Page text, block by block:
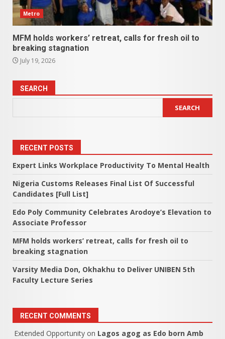
Metro
MFM holds workers’ retreat, calls for fresh oil to
breaking stagnation
July 19, 2026
SEARCH
SEARCH
RECENT POSTS
Expert Links Workplace Productivity To Mental Health
Nigeria Customs Releases Final List Of Successful
Candidates [Full List]
Edo Poly Community Celebrates Arodoye’s Elevation to
Associate Professor
MFM holds workers’ retreat, calls for fresh oil to
breaking stagnation
Varsity Media Don, Okhakhu to Deliver UNIBEN 5th
Faculty Lecture Series
RECENT COMMENTS
Extended Opportunity on Lagos agog as Edo born Amb